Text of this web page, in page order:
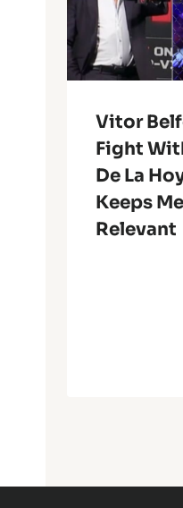
Vitor
Fight
De La
Keeps Me
Relevant